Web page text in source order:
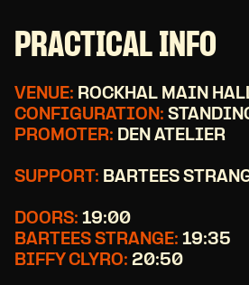
PRACTICAL INFO
VENUE: ROCKHAL MAIN
CONFIGURATION:
PROMOTER: DEN ATELIER
SUPPORT: BARTEES
DOORS: 19:00
BARTEES STRANGE: 19:35
BIFFY CLYRO: 20:50